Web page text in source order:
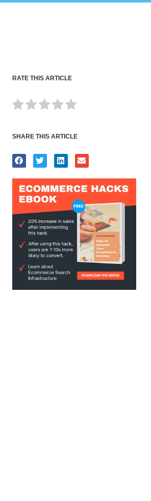
RATE THIS ARTICLE
SHARE THIS ARTICLE